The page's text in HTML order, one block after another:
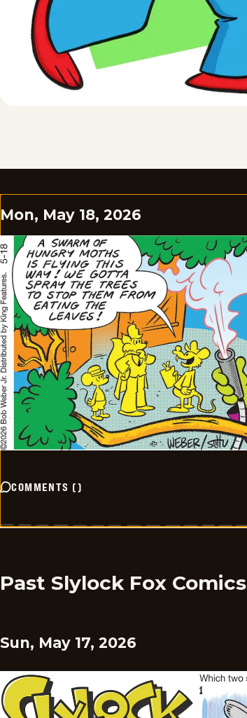
Mon, May 18, 2026
COMMENTS ()
Past Slylock Fox Comics
Sun, May 17, 2026